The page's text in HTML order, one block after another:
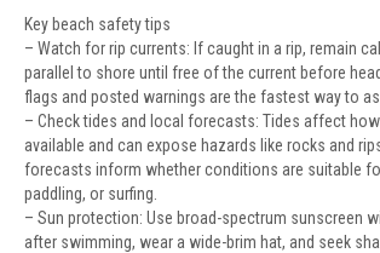
Key beach safety tips
– Watch for rip currents: If caught in a rip, remain
parallel to shore until free of the current before
flags and posted warnings are the fastest way to
– Check tides and local forecasts: Tides affect
available and can expose hazards like rocks and
forecasts inform whether conditions are suitable
paddling, or surfing.
– Sun protection: Use broad-spectrum sunscreen
after swimming, wear a wide-brim hat, and seek